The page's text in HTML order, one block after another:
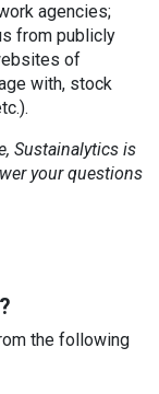
agencies;
from publicly
of
with, stock
Sustainalytics is
your questions
the following